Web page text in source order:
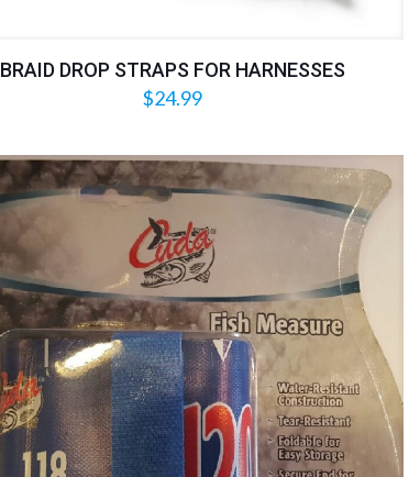
BRAID DROP STRAPS FOR HARNESSES
$24.99